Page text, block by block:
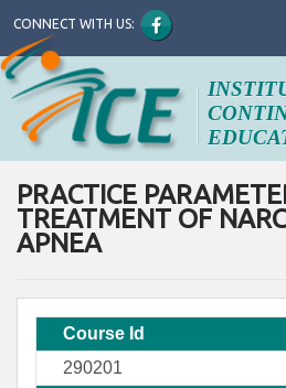
CONNECT WITH US:
PRACTICE
TREATMENT OF
APNEA
Course Id
290201